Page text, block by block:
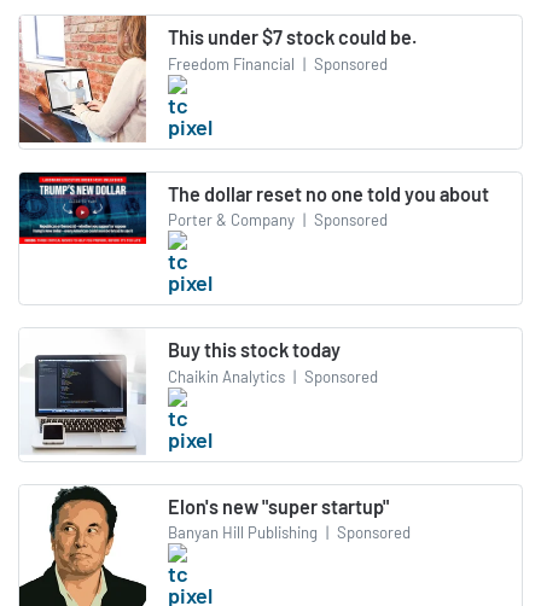
This under $7 stock could be.
Freedom Financial | Sponsored
The dollar reset no one told you about
Porter & Company | Sponsored
Buy this stock today
Chaikin Analytics | Sponsored
Elon's new "super startup"
Banyan Hill Publishing | Sponsored